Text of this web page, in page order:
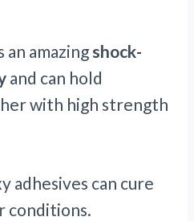
an amazing shock-
and can hold
with high strength
adhesives can cure
conditions.